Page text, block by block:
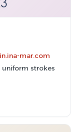
mar.com
uniform strokes